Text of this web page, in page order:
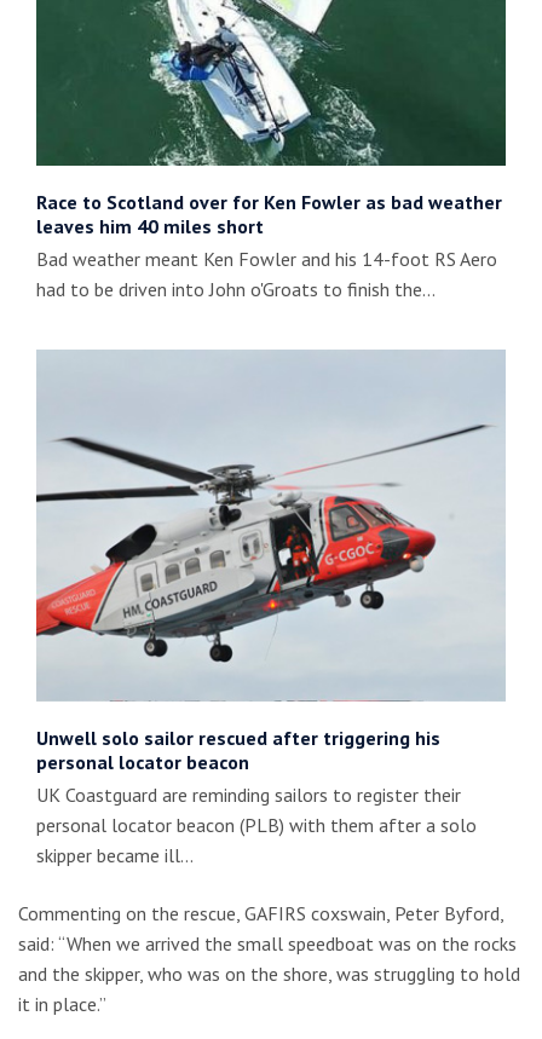
Race to Scotland over for Ken Fowler as bad weather
leaves him 40 miles short
Bad weather meant Ken Fowler and his 14-foot RS Aero
had to be driven into John o'Groats to finish the…
Unwell solo sailor rescued after triggering his
personal locator beacon
UK Coastguard are reminding sailors to register their
personal locator beacon (PLB) with them after a solo
skipper became ill…
Commenting on the rescue, GAFIRS coxswain, Peter Byford,
said: “When we arrived the small speedboat was on the rocks
and the skipper, who was on the shore, was struggling to hold
it in place.”